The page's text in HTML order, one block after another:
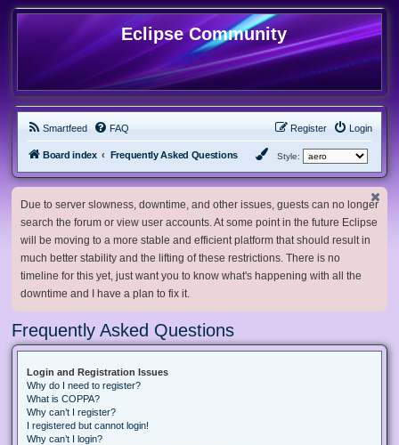
Eclipse Community
Smartfeed FAQ Login
Register
Board index Frequently Asked Questions Style:
Due to server slowness, downtime, and other issues, guests can no longer
search the forum or view user accounts. At some point in the future Eclipse
will be moving to a more stable and efficient platform that should result in
much better stability and the lifting of these restrictions. There is no
timeline for this yet, just want you to know what's happening with all the
downtime and I have a plan to fix it.
Frequently Asked Questions
Login and Registration Issues
Why do I need to register?
What is COPPA?
Why can’t I register?
I registered but cannot login!
Why can’t I login?